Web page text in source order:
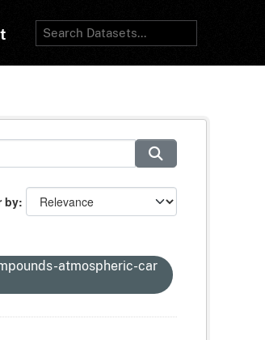
by
atmospheric-car